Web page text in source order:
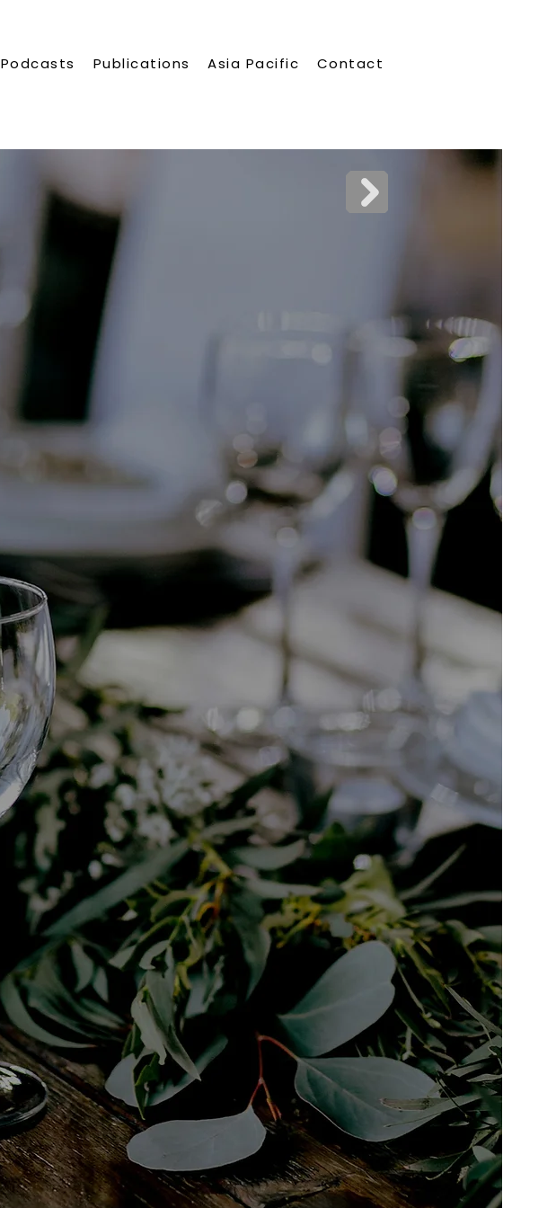
Podcasts Publications Asia Pacific Contact